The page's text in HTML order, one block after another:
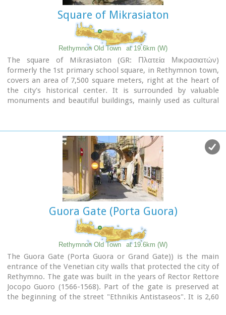
Byzantine Collectionof the Prefecture of Rethymno.
Square of Mikrasiaton
Rethymnon Old Town at 19.6km (W)
The square of Mikrasiaton (GR: Πλατεία Μικρασιατών)
formerly the 1st primary school square, in Rethymnon town,
covers an area of 7,500 square meters, right at the heart of
the city's historical center. It is surrounded by valuable
monuments and beautiful buildings, mainly used as cultural
environment and at the same time visit the various
monuments and cultural centers located in the area.
Guora Gate (Porta Guora)
Rethymnon Old Town at 19.6km (W)
The Guora Gate (Porta Guora or Grand Gate)) is the main
entrance of the Venetian city walls that protected the city of
Rethymno. The gate was built in the years of Rector Rettore
Jocopo Guoro (1566-1568). Part of the gate is preserved at
the beginning of the street "Ethnikis Antistaseos". It is 2,60